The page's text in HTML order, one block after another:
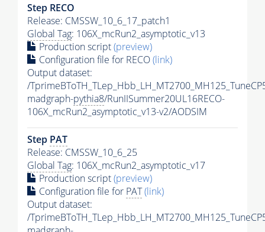
Step RECO
Release: CMSSW_10_6_17_patch1
Global Tag: 106X_mcRun2_asymptotic_v13
Production script(preview)
Configuration file for RECO(link)
Output dataset:
/
madgraph-pythia8/RunIISummer20UL16RECO-
106X_mcRun2_asymptotic_v13-v2/AODSIM
Step PAT
Release: CMSSW_10_6_25
Global Tag: 106X_mcRun2_asymptotic_v17
Production script(preview)
Configuration file for PAT(link)
Output dataset:
/